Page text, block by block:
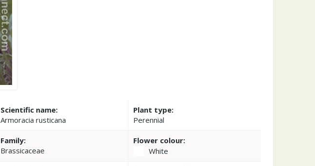
Scientific name:
Armoracia rusticana
Plant type:
Perennial
Family:
Brassicaceae
Flower colour:
White